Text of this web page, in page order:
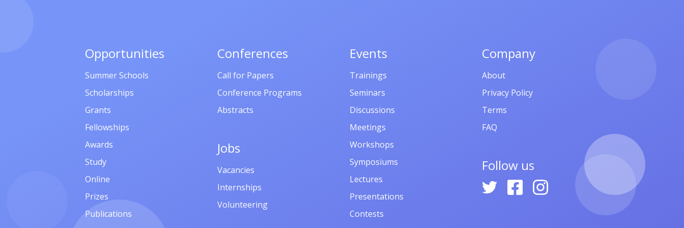
Opportunities
Summer Schools
Scholarships
Grants
Fellowships
Awards
Study
Online
Prizes
Publications
Conferences
Call for Papers
Conference Programs
Abstracts
Jobs
Vacancies
Internships
Volunteering
Events
Trainings
Seminars
Discussions
Meetings
Workshops
Symposiums
Lectures
Presentations
Contests
Company
About
Privacy Policy
Terms
FAQ
Follow us